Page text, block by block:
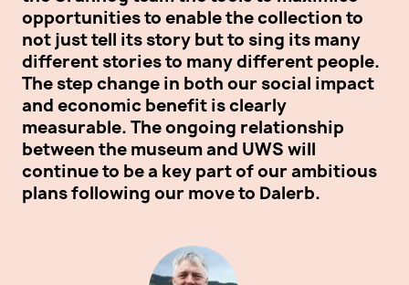
opportunities to enable the collection to
not just tell its story but to sing its many
different stories to many different people.
The step change in both our social impact
and economic benefit is clearly
measurable. The ongoing relationship
between the museum and UWS will
continue to be a key part of our ambitious
plans following our move to Dalerb.